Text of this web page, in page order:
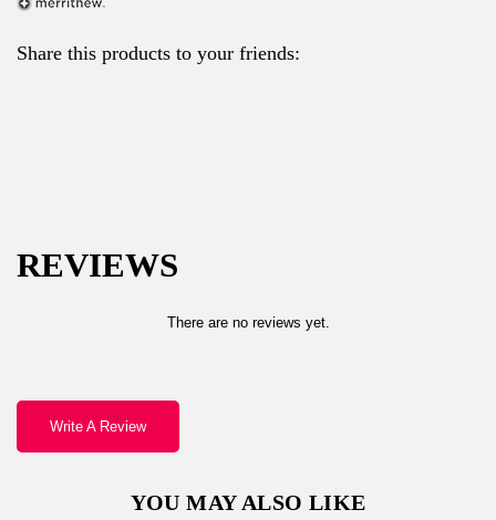
Share this products to your friends:
REVIEWS
There are no reviews yet.
Write A Review
YOU MAY ALSO LIKE
Username or email address *
REGISTER